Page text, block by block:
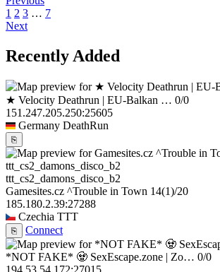
1 2 3 … 7
Next
Recently Added
★ Velocity Deathrun | EU-Balkan … 0/0
151.247.205.250:25605
Germany DeathRun
⎘
ttt_cs2_damons_disco_b2
Gamesites.cz ^Trouble in Town 14(1)/20
185.180.2.39:27288
Czechia TTT
⎘ Connect
*NOT FAKE* 🧟 SexEscape.zone | Zo… 0/0
194.53.54.172:27015